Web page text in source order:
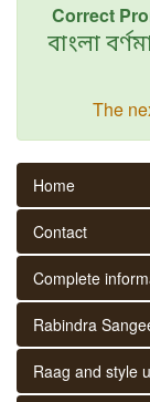
Correct
বাংলা
The
Home
Contact
Complete
Rabindra
Raag and style